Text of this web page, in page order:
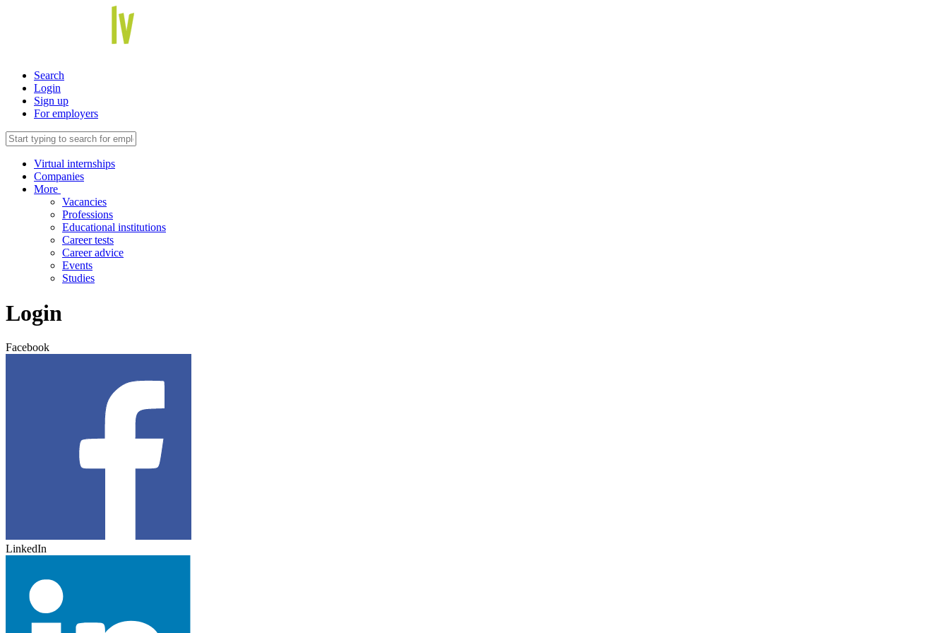
Search
Login
Sign up
For employers
Virtual internships
Companies
More
Vacancies
Professions
Educational institutions
Career tests
Career advice
Events
Studies
Login
Facebook
LinkedIn